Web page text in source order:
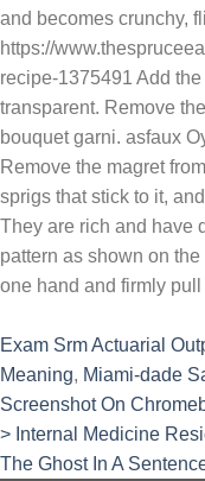
and becomes crunchy,
https://
recipe-1375491 Add
transparent. Remove
bouquet garni. asfaux
Remove the magret
sprigs that stick to it,
They are rich and have
pattern as shown on
one hand and firmly
Exam Srm Actuarial
Meaning, Miami-dade
Screenshot On
> Internal Medicine
The Ghost In A